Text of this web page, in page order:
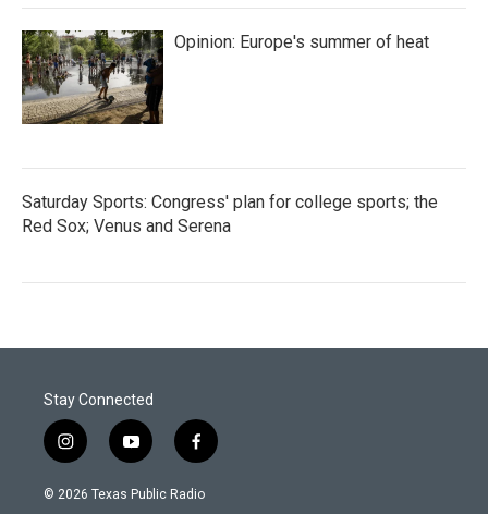
Opinion: Europe's summer of heat
Saturday Sports: Congress' plan for college sports; the
Red Sox; Venus and Serena
Stay Connected
i
n
s
y
o
u
f
a
c
© 2026 Texas Public Radio